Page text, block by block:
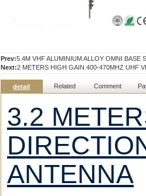
Prev:5.4M VHF ALUMINIUM ALLOY OMNI BASE
Next:2 METERS HIGH GAIN 400-470MHZ UHF
detail Related Comment
3.2
ANTENNA